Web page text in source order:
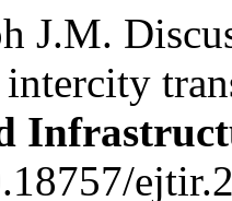
J.M.